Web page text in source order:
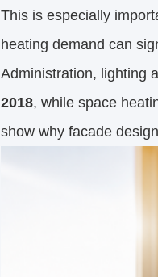
This is especially
heating demand can
Administration, lighting
2018, while space
show why facade